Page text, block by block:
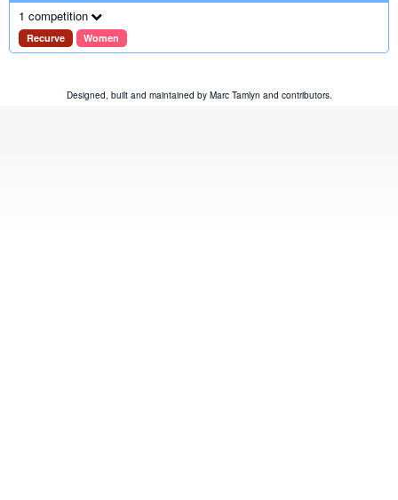
1 competition
Recurve Women
Designed, built and maintained by Marc Tamlyn and contributors.